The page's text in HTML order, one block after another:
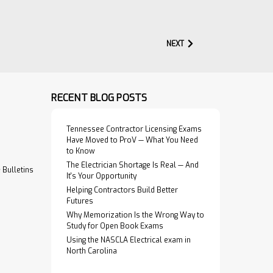
Structural
minimum
$219.95
ADD TO CART
NEXT
Bulletins
RECENT BLOG POSTS
Tennessee Contractor Licensing Exams
Have Moved to ProV — What You Need
to Know
The Electrician Shortage Is Real — And
It's Your Opportunity
Helping Contractors Build Better
Futures
Why Memorization Is the Wrong Way to
Study for Open Book Exams
Using the NASCLA Electrical exam in
North Carolina